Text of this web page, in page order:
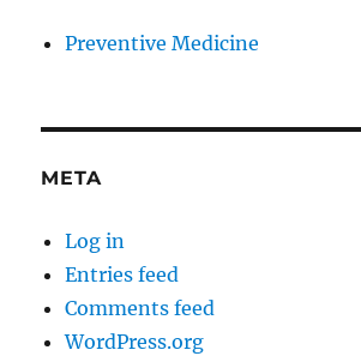
Preventive Medicine
META
Log in
Entries feed
Comments feed
WordPress.org